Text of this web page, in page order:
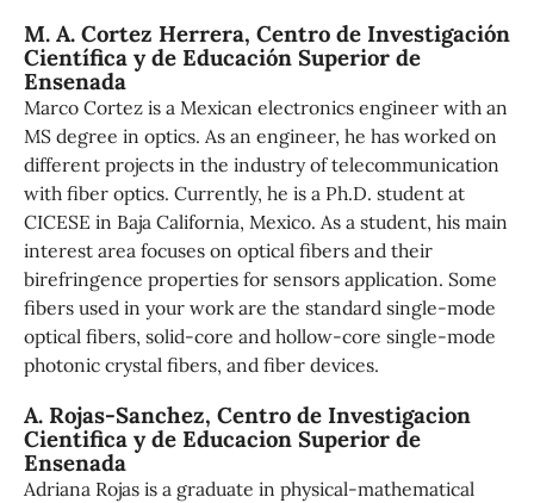
M. A. Cortez Herrera, Centro de Investigación
Científica y de Educación Superior de
Ensenada
Marco Cortez is a Mexican electronics engineer with an
MS degree in optics. As an engineer, he has worked on
different projects in the industry of telecommunication
with fiber optics. Currently, he is a Ph.D. student at
CICESE in Baja California, Mexico. As a student, his main
interest area focuses on optical fibers and their
birefringence properties for sensors application. Some
fibers used in your work are the standard single-mode
optical fibers, solid-core and hollow-core single-mode
photonic crystal fibers, and fiber devices.
A. Rojas-Sanchez, Centro de Investigacion
Cientifica y de Educacion Superior de
Ensenada
Adriana Rojas is a graduate in physical-mathematical